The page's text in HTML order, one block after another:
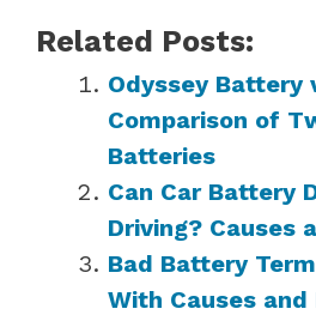
Related Posts:
Odyssey Battery
Comparison of
Batteries
Can Car Battery
Driving? Causes
Bad Battery
With Causes and